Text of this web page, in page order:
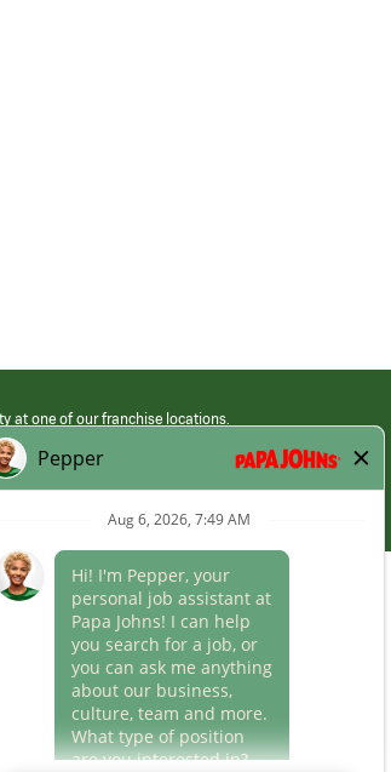
at one of our franchise locations.
franchised restaurants. Employment terms,